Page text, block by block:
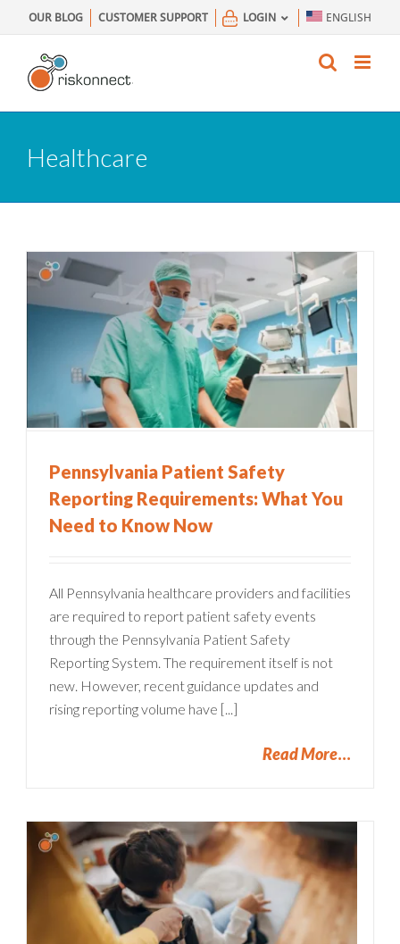
to
content
OUR BLOG CUSTOMER SUPPORT LOGIN ENGLISH
Healthcare
Pennsylvania Patient Safety
Reporting Requirements: What You
Need to Know Now
All Pennsylvania healthcare providers and facilities
are required to report patient safety events
through the Pennsylvania Patient Safety
Reporting System. The requirement itself is not
new. However, recent guidance updates and
rising reporting volume have [...]
Read More